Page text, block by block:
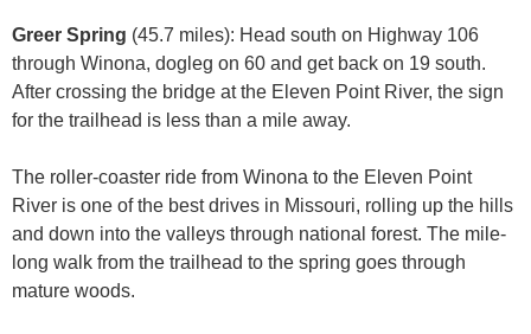
Greer Spring (45.7 miles): Head south on Highway 106
through Winona, dogleg on 60 and get back on 19 south.
After crossing the bridge at the Eleven Point River, the sign
for the trailhead is less than a mile away.
The roller-coaster ride from Winona to the Eleven Point
River is one of the best drives in Missouri, rolling up the hills
and down into the valleys through national forest. The mile-
long walk from the trailhead to the spring goes through
mature woods.